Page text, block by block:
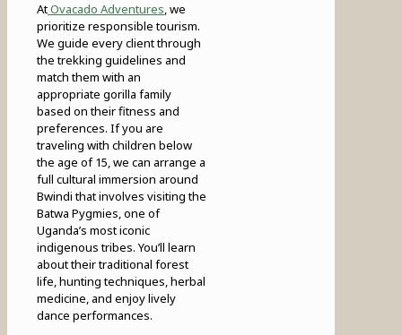
AtOvacado Adventures, we
prioritize responsible tourism.
We guide every client through
the trekking guidelines and
match them with an
appropriate gorilla family
based on their fitness and
preferences. If you are
traveling with children below
the age of 15, we can arrange a
full cultural immersion around
Bwindi that involves visiting the
Batwa Pygmies, one of
Uganda’s most iconic
indigenous tribes. You’ll learn
about their traditional forest
life, hunting techniques, herbal
medicine, and enjoy lively
dance performances.